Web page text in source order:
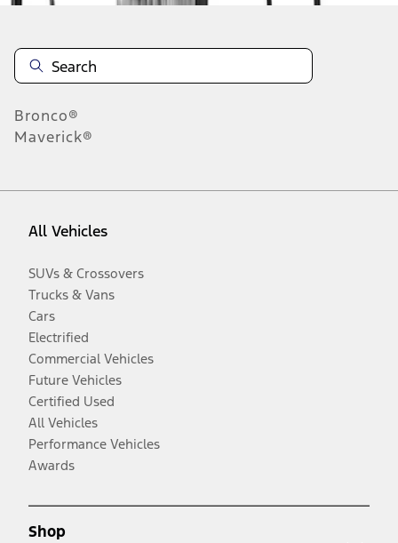
Bronco®
Maverick®
All Vehicles
SUVs & Crossovers
Trucks & Vans
Cars
Electrified
Commercial Vehicles
Future Vehicles
Certified Used
All Vehicles
Performance Vehicles
Awards
Shop